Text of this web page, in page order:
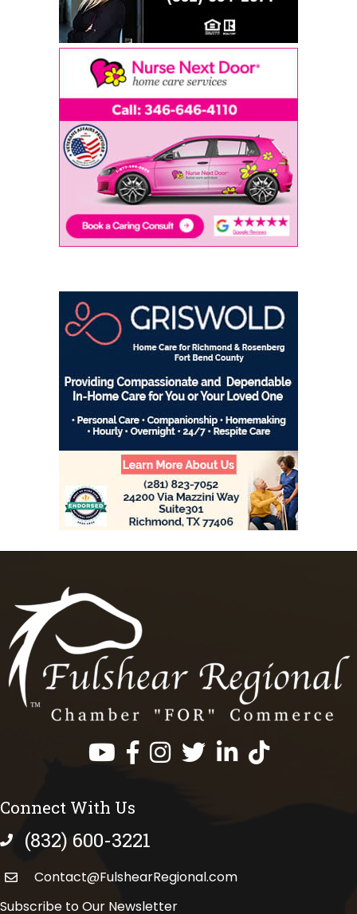
Facebook
InstagramTwitterLinkedInhttps://
Connect With Us
phone number
(832) 600-3221
Contact@FulshearRegional.com
Subscribe to Our Newsletter